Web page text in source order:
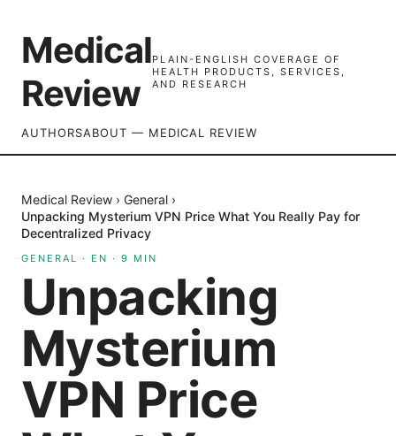
Medical
Review
PLAIN-ENGLISH COVERAGE OF
HEALTH PRODUCTS, SERVICES,
AND RESEARCH
AUTHORSABOUT — MEDICAL REVIEW
Medical Review › General ›
Unpacking Mysterium VPN Price What You Really Pay for
Decentralized Privacy
GENERAL · EN · 9 MIN
Unpacking
Mysterium
VPN Price